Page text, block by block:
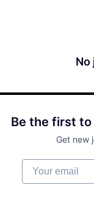
No
Be the first to
Get new
Your email